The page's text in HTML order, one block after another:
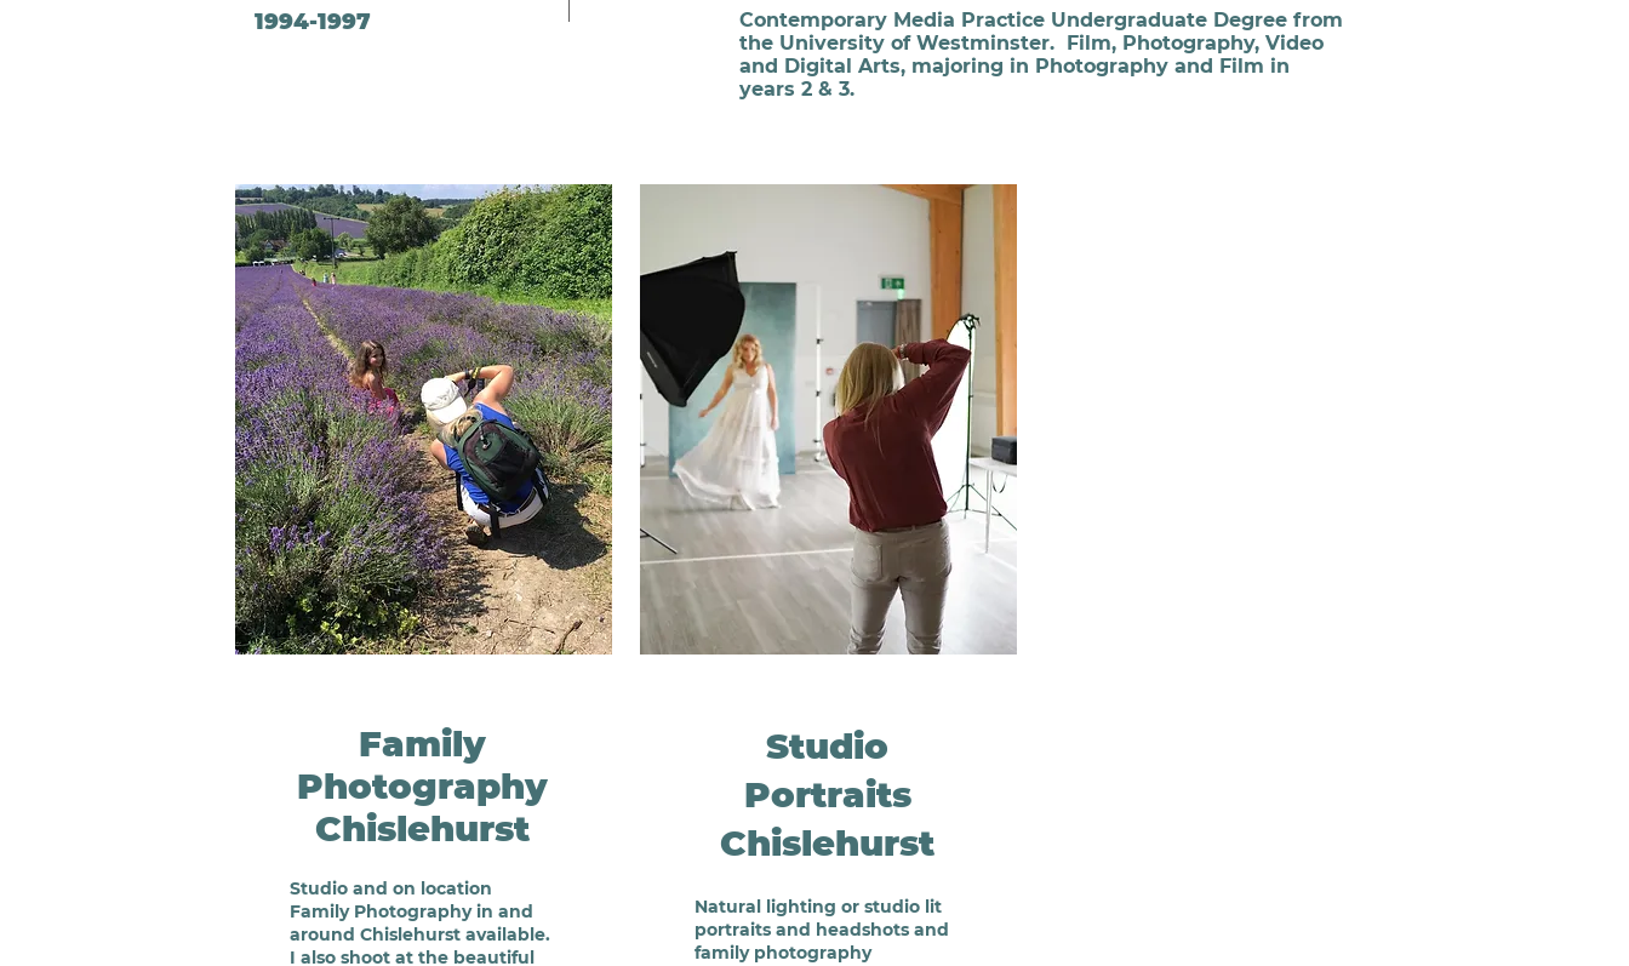
1994-1997
Contemporary Media Practice Undergraduate Degree from
the University of Westminster. Film, Photography, Video
and Digital Arts, majoring in Photography and Film in
years 2 & 3.
Family
Photography
Chislehurst
Studioand on location
Family Photography in and
around Chislehurst available.
I also shoot at the beautiful
Studio
Portraits
Chislehurst
Natural lighting or studio lit
portraits and headshots and
family photography